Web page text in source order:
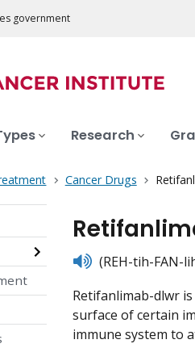
government
Research
Cancer Drugs
listen(REH-tih-FAN-
Retifanlimab-dlwr
surface of certain
immune system to